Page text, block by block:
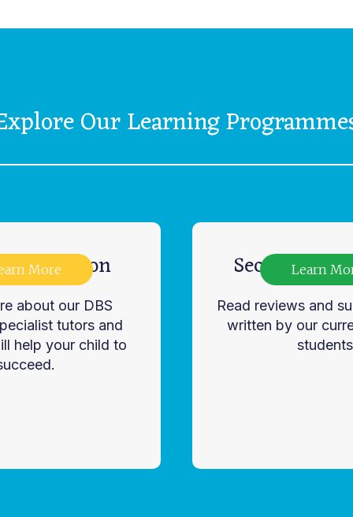
Our Learning
Education
about our DBS
tutors and
help your child to
More Secondary
Read reviews and
written by our
Learn